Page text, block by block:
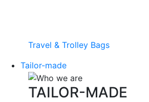
Travel & Trolley Bags
Tailor-made
TAILOR-MADE